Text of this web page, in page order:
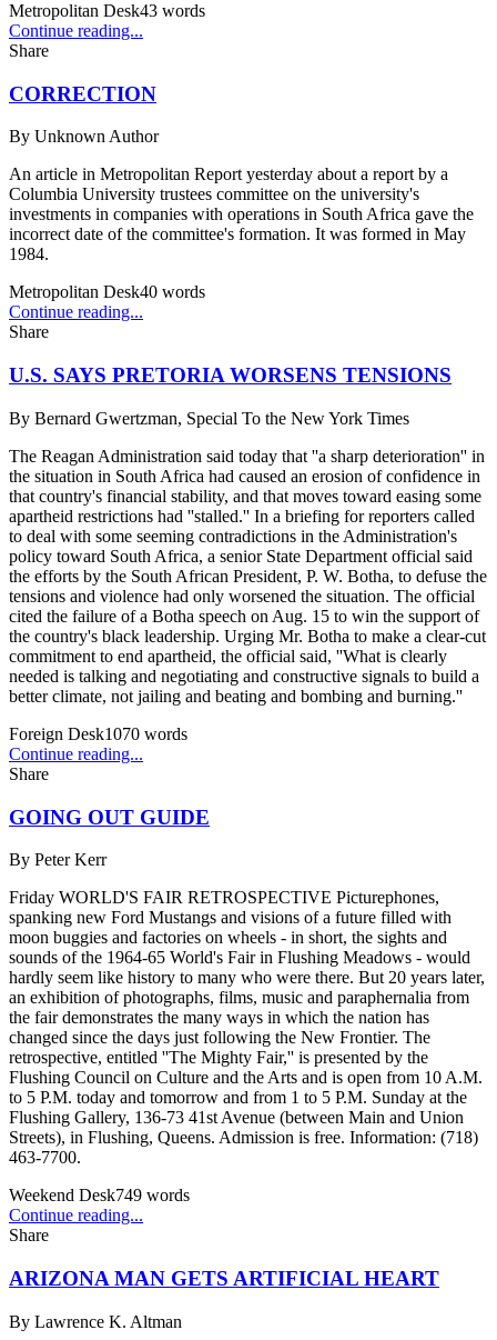
Metropolitan Desk43 words
Continue reading...
Share
CORRECTION
By Unknown Author
An article in Metropolitan Report yesterday about a report by a
Columbia University trustees committee on the university's
investments in companies with operations in South Africa gave the
incorrect date of the committee's formation. It was formed in May
1984.
Metropolitan Desk40 words
Continue reading...
Share
U.S. SAYS PRETORIA WORSENS TENSIONS
By Bernard Gwertzman, Special To the New York Times
The Reagan Administration said today that ''a sharp deterioration'' in
the situation in South Africa had caused an erosion of confidence in
that country's financial stability, and that moves toward easing some
apartheid restrictions had ''stalled.'' In a briefing for reporters called
to deal with some seeming contradictions in the Administration's
policy toward South Africa, a senior State Department official said
the efforts by the South African President, P. W. Botha, to defuse the
tensions and violence had only worsened the situation. The official
cited the failure of a Botha speech on Aug. 15 to win the support of
the country's black leadership. Urging Mr. Botha to make a clear-cut
commitment to end apartheid, the official said, ''What is clearly
needed is talking and negotiating and constructive signals to build a
better climate, not jailing and beating and bombing and burning.''
Foreign Desk1070 words
Continue reading...
Share
GOING OUT GUIDE
By Peter Kerr
Friday WORLD'S FAIR RETROSPECTIVE Picturephones,
spanking new Ford Mustangs and visions of a future filled with
moon buggies and factories on wheels - in short, the sights and
sounds of the 1964-65 World's Fair in Flushing Meadows - would
hardly seem like history to many who were there. But 20 years later,
an exhibition of photographs, films, music and paraphernalia from
the fair demonstrates the many ways in which the nation has
changed since the days just following the New Frontier. The
retrospective, entitled ''The Mighty Fair,'' is presented by the
Flushing Council on Culture and the Arts and is open from 10 A.M.
to 5 P.M. today and tomorrow and from 1 to 5 P.M. Sunday at the
Flushing Gallery, 136-73 41st Avenue (between Main and Union
Streets), in Flushing, Queens. Admission is free. Information: (718)
463-7700.
Weekend Desk749 words
Continue reading...
Share
ARIZONA MAN GETS ARTIFICIAL HEART
By Lawrence K. Altman